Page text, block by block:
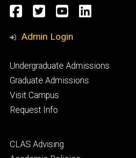
Social
Media
Facebook
TwitterYouTube
LinkedIn
Admin Login
Footer
primary
Undergraduate Admissions
Graduate Admissions
Visit Campus
Request Info
Footer
CLAS Advising